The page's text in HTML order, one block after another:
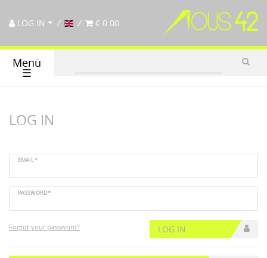
LOG IN € 0.00
Menü
☰
LOG IN
EMAIL*
PASSWORD*
Forgot your password? LOG IN